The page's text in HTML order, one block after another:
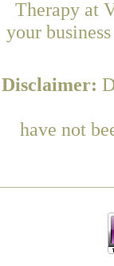
Therapy at
your
Disclaimer:
have not